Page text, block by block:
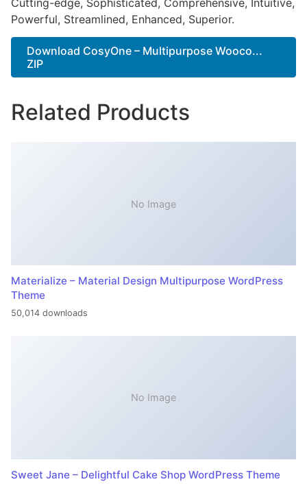
Powerful, Streamlined, Enhanced, Superior.
Download CosyOne – Multipurpose Wooco...
ZIP
Related Products
No Image
Materialize – Material Design Multipurpose WordPress
Theme
50,014 downloads
No Image
Sweet Jane – Delightful Cake Shop WordPress Theme